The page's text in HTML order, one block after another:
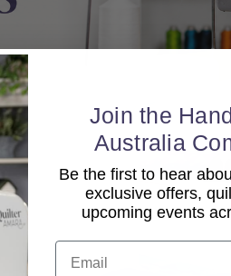
Join the
Australia
Be the first to hear
exclusive offers,
upcoming events
Email